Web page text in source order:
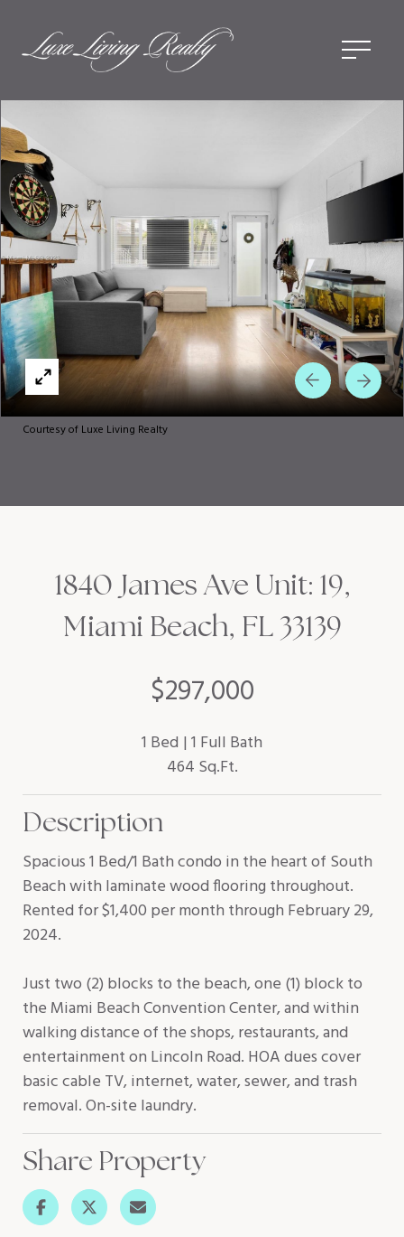
Courtesy of Luxe Living Realty
$297,000
1840 James Ave Unit: 19,
Miami Beach, FL 33139
1 Bed 1 Full Bath
464 Sq.Ft.
Description
Spacious 1 Bed/1 Bath condo in the heart of South
Beach with laminate wood flooring throughout.
Rented for $1,400 per month through February 29,
2024.
Just two (2) blocks to the beach, one (1) block to
the Miami Beach Convention Center, and within
walking distance of the shops, restaurants, and
entertainment on Lincoln Road. HOA dues cover
basic cable TV, internet, water, sewer, and trash
removal. On-site laundry.
Share Property